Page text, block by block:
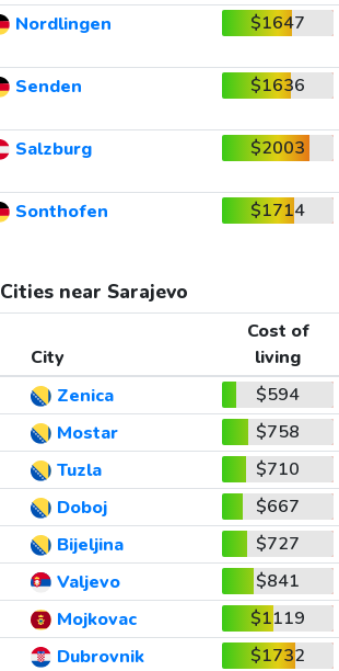
Nordlingen $1647
Senden $1636
Salzburg $2003
Sonthofen $1714
Cities near Sarajevo
City
Cost of
living
Zenica
$594
Mostar
$758
Tuzla
$710
Doboj
$667
Bijeljina
$727
Valjevo
$841
Mojkovac
$1119
Dubrovnik
$1732